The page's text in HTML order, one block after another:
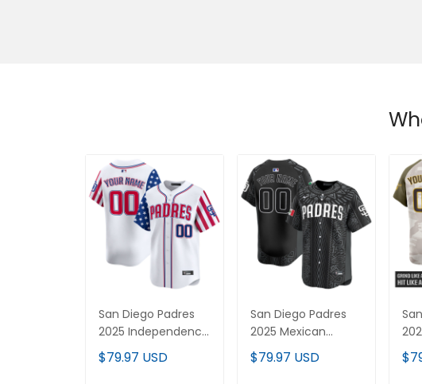
San Diego Padres
2025 Independence
Day Vapor Premier
Limited Custom
$79.97 USD
San Diego Padres
2025 Mexican
Heritage Vapor
Premier Limited
$79.97 USD